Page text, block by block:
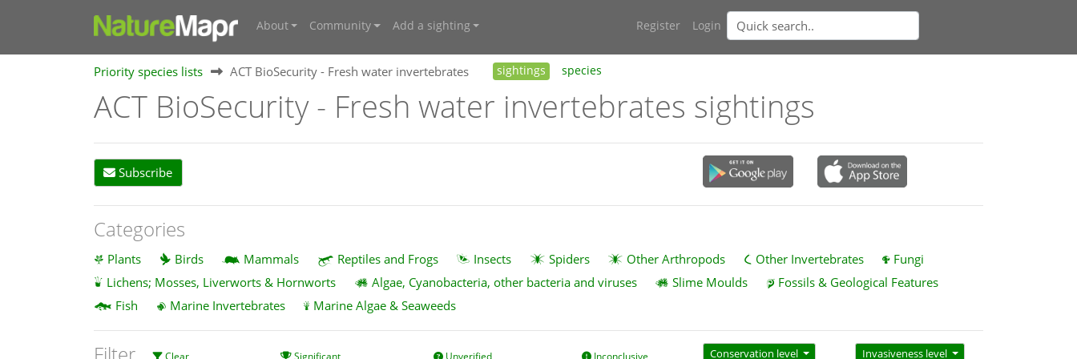
About Community Add a sighting Register Login
Priority species lists ACT BioSecurity - Fresh water invertebrates sightings species
ACT BioSecurity - Fresh water invertebrates sightings
Subscribe
Categories
Plants Birds Mammals Reptiles and Frogs Insects Spiders Other Arthropods Other Invertebrates
Fungi
Lichens; Mosses, Liverworts & Hornworts
Algae, Cyanobacteria, other bacteria and viruses Slime Moulds
Fossils & Geological Features
Fish
Marine Invertebrates Marine Algae & Seaweeds
Filter Clear Significant Unverified Inconclusive Conservation level Invasiveness level